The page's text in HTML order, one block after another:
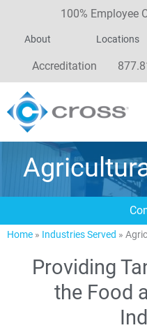
100% Employee
About Locations
Accreditation
Home » Industries Served »
Providing
the Food